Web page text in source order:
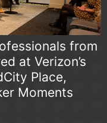
from
at Verizon’s
Place,
Moments